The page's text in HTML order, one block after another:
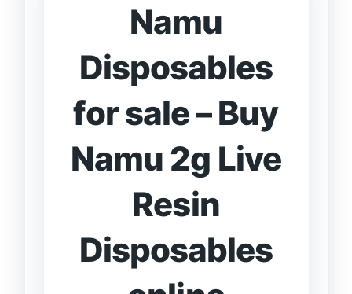
Namu
Disposables
for sale – Buy
Namu 2g Live
Resin
Disposables